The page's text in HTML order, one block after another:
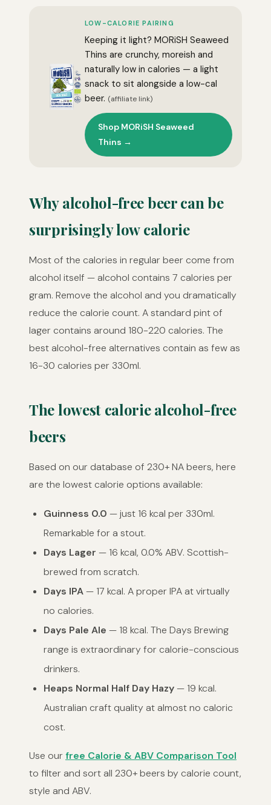
LOW-CALORIE PAIRING
Keeping it light? MORiSH Seaweed
Thins are crunchy, moreish and
naturally low in calories — a light
snack to sit alongside a low-cal
beer. (affiliate link)
Shop MORiSH Seaweed
Thins →
Why alcohol-free beer can be
surprisingly low calorie
Most of the calories in regular beer come from
alcohol itself — alcohol contains 7 calories per
gram. Remove the alcohol and you dramatically
reduce the calorie count. A standard pint of
lager contains around 180-220 calories. The
best alcohol-free alternatives contain as few as
16-30 calories per 330ml.
The lowest calorie alcohol-free
beers
Based on our database of 230+ NA beers, here
are the lowest calorie options available:
Guinness 0.0 — just 16 kcal per 330ml.
Remarkable for a stout.
Days Lager — 16 kcal, 0.0% ABV. Scottish-
brewed from scratch.
Days IPA— 17 kcal. A proper IPA at virtually
no calories.
Days Pale Ale — 18 kcal. The Days Brewing
range is extraordinary for calorie-conscious
drinkers.
Heaps Normal Half Day Hazy— 19 kcal.
Australian craft quality at almost no caloric
cost.
Use ourfree Calorie & ABV Comparison Tool
to filter and sort all 230+ beers by calorie count,
style and ABV.